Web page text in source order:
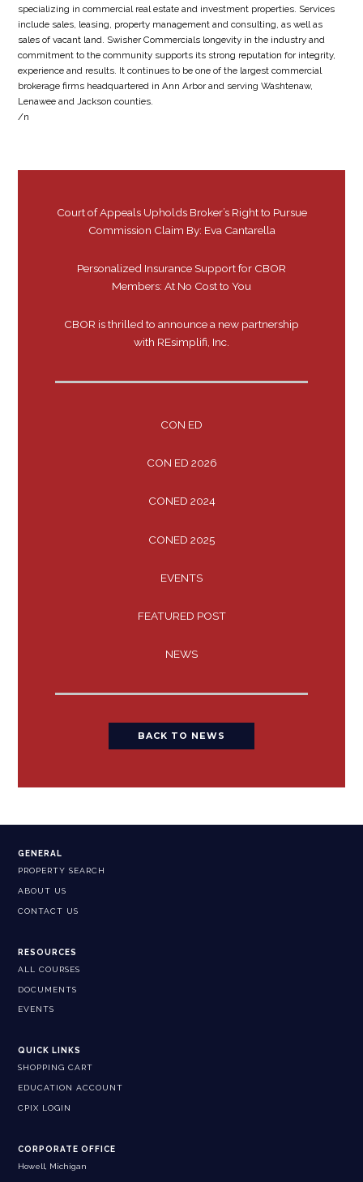
specializing in commercial real estate and investment properties. Services
include sales, leasing, property management and consulting, as well as
sales of vacant land. Swisher Commercials longevity in the industry and
commitment to the community supports its strong reputation for integrity,
experience and results. It continues to be one of the largest commercial
brokerage firms headquartered in Ann Arbor and serving Washtenaw,
Lenawee and Jackson counties.
/n
Court of Appeals Upholds Broker’s Right to Pursue
Commission Claim By: Eva Cantarella
Personalized Insurance Support for CBOR
Members: At No Cost to You
CBOR is thrilled to announce a new partnership
with REsimplifi, Inc.
CON ED
CON ED 2026
CONED 2024
CONED 2025
EVENTS
FEATURED POST
NEWS
BACK TO NEWS
GENERAL
PROPERTY SEARCH
ABOUT US
CONTACT US
RESOURCES
ALL COURSES
DOCUMENTS
EVENTS
QUICK LINKS
SHOPPING CART
EDUCATION ACCOUNT
CPIX LOGIN
CORPORATE OFFICE
Howell, Michigan